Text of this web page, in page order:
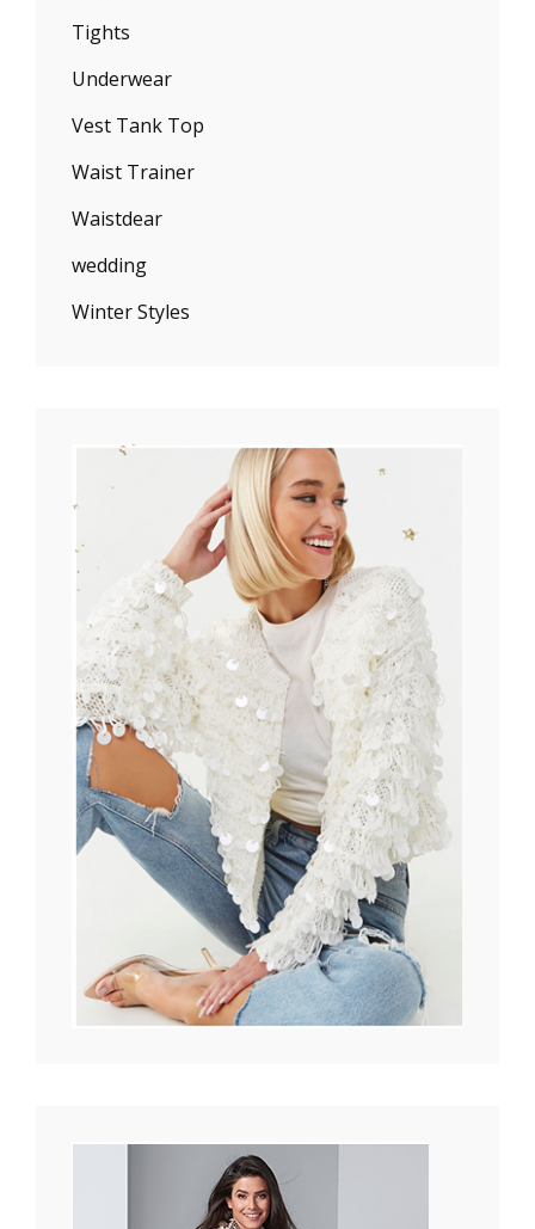
Tights
Underwear
Vest Tank Top
Waist Trainer
Waistdear
wedding
Winter Styles